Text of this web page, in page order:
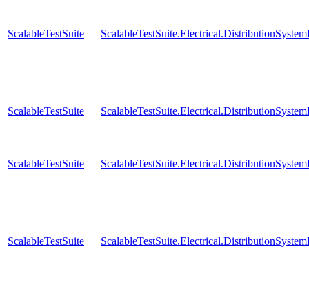
ScalableTestSuite
ScalableTestSuite
ScalableTestSuite
ScalableTestSuite